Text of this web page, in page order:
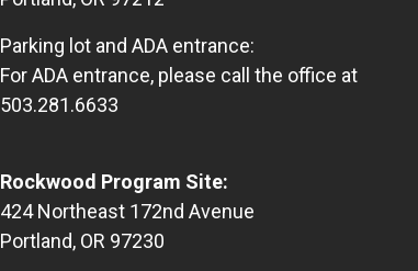
Parking lot and ADA entrance:
For ADA entrance, please call the office at
503.281.6633
Rockwood Program Site:
424 Northeast 172nd Avenue
Portland, OR 97230